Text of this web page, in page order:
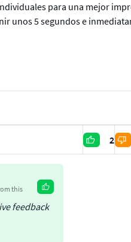
para una mejor
unos 5 segundos e
2
this
feedback